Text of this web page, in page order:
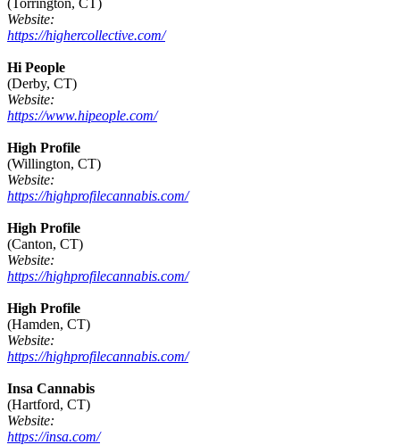
Website:
https://highercollective.com/
Hi People
(Derby, CT)
Website:
https://www.hipeople.com/
High Profile
(Willington, CT)
Website:
https://highprofilecannabis.com/
High Profile
(Canton, CT)
Website:
https://highprofilecannabis.com/
High Profile
(Hamden, CT)
Website:
https://highprofilecannabis.com/
Insa Cannabis
(Hartford, CT)
Website:
https://insa.com/